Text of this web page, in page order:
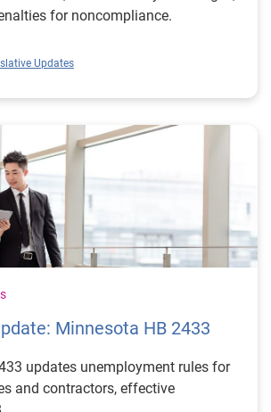
for noncompliance.
Updates
Minnesota HB 2433
updates unemployment rules for
and contractors, effective